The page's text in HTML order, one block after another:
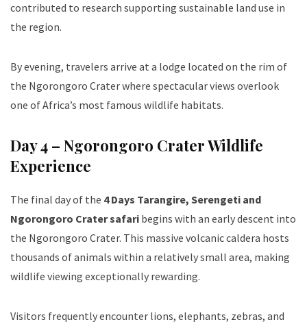
contributed to research supporting sustainable land use in
the region.
By evening, travelers arrive at a lodge located on the rim of
the Ngorongoro Crater where spectacular views overlook
one of Africa’s most famous wildlife habitats.
Day 4 – Ngorongoro Crater Wildlife
Experience
The final day of the 4 Days Tarangire, Serengeti and
Ngorongoro Crater safari begins with an early descent into
the Ngorongoro Crater. This massive volcanic caldera hosts
thousands of animals within a relatively small area, making
wildlife viewing exceptionally rewarding.
Visitors frequently encounter lions, elephants, zebras, and